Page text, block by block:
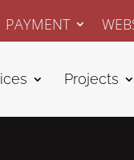
PAYMENT
Projects